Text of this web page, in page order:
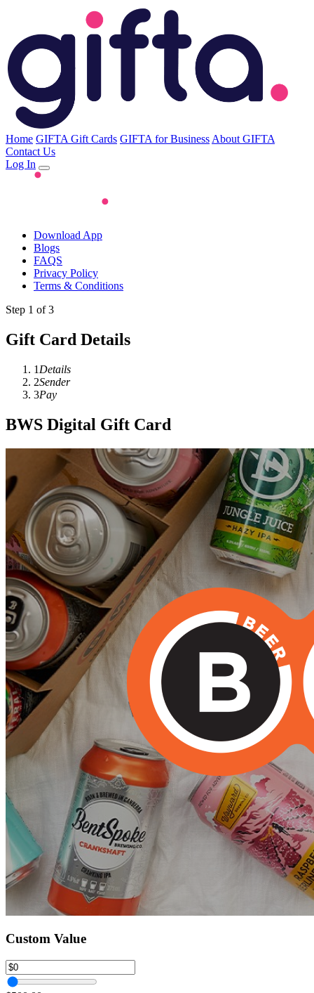
Home GIFTA Gift Cards GIFTA for Business About GIFTA
Contact Us
Log In
Download App
Blogs
FAQS
Privacy Policy
Terms & Conditions
Step 1 of 3
Gift Card Details
1 Details
2Sender
3Pay
BWS Digital Gift Card
Custom Value